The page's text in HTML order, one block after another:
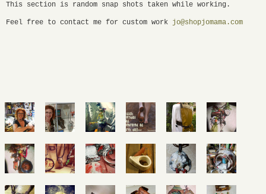
This section is random snap shots taken while working.
Feel free to contact me for custom work jo@shopjomama.com